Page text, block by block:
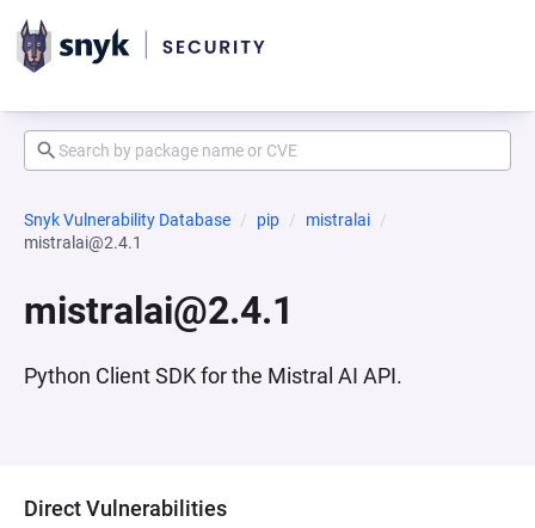
Snyk Vulnerability Database pip
mistralai
mistralai@2.4.1
mistralai@2.4.1
Python Client SDK for the Mistral AI API.
Direct Vulnerabilities